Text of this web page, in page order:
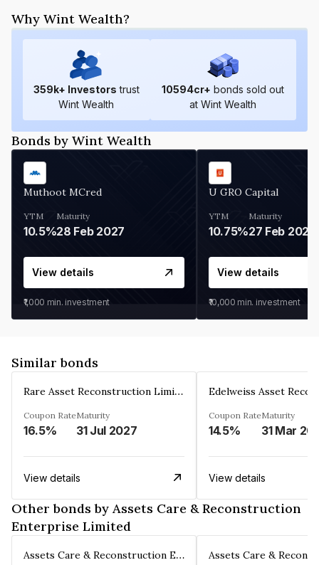
Why Wint Wealth?
359k+ Investors trust
Wint Wealth
10594cr+ bonds sold out
at Wint Wealth
Bonds by Wint Wealth
Muthoot MCred
YTM
10.5%
Maturity
28 Feb 2027
View details
₹1,000 min. investment
U GRO Capital
YTM
10.75%
Maturity
27 Feb 2027
View details
₹10,000 min. investment
Similar bonds
Rare Asset Reconstruction Limited
Coupon Rate
16.5%
Maturity
31 Jul 2027
View details
Coupon Rate
14.5%
Maturity
31 Mar
View details
Other bonds by Assets Care & Reconstruction
Enterprise Limited
Assets Care & Reconstruction Enterprise Limited